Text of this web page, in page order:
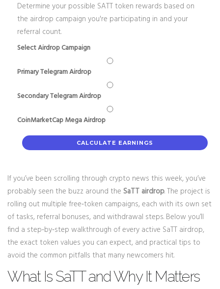
Determine your possible SATT token rewards based on
the airdrop campaign you're participating in and your
referral count.
Select Airdrop Campaign
Primary Telegram Airdrop
Secondary Telegram Airdrop
CoinMarketCap Mega Airdrop
CALCULATE EARNINGS
If you’ve been scrolling through crypto news this week, you’ve
probably seen the buzz around the SaTT airdrop. The project is
rolling out multiple free‑token campaigns, each with its own set
of tasks, referral bonuses, and withdrawal steps. Below you’ll
find a step‑by‑step walkthrough of every active SaTT airdrop,
the exact token values you can expect, and practical tips to
avoid the common pitfalls that many newcomers hit.
What Is SaTT and Why It Matters